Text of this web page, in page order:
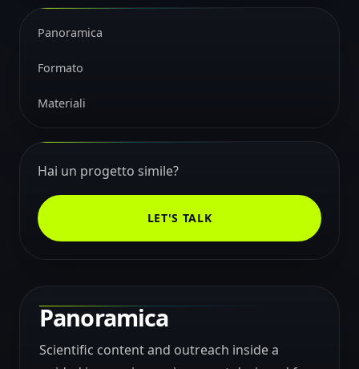
Panoramica
Formato
Materiali
Hai un progetto simile?
LET'S TALK
Panoramica
Scientific content and outreach inside a